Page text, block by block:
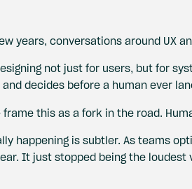
years, conversations around UX
not just for users, but for
decides before a human ever
frame this as a fork in the road.
happening is subtler. As teams
It just stopped being the